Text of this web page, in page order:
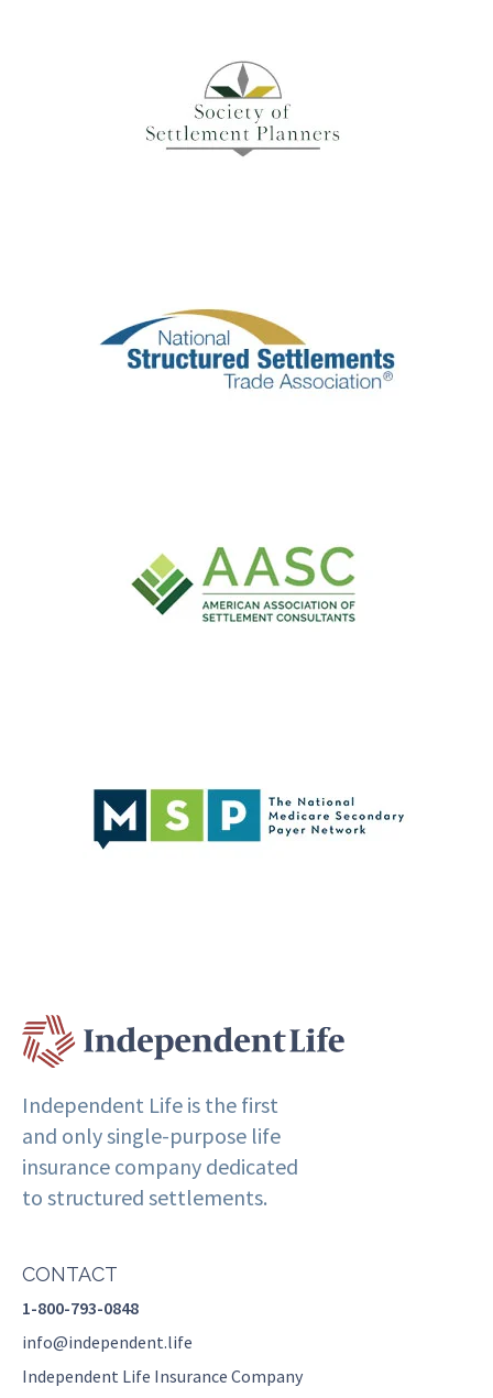
Independent Life is the first
and only single-purpose life
insurance company dedicated
to structured settlements.
CONTACT
1-800-793-0848
info@independent.life
Independent Life Insurance Company